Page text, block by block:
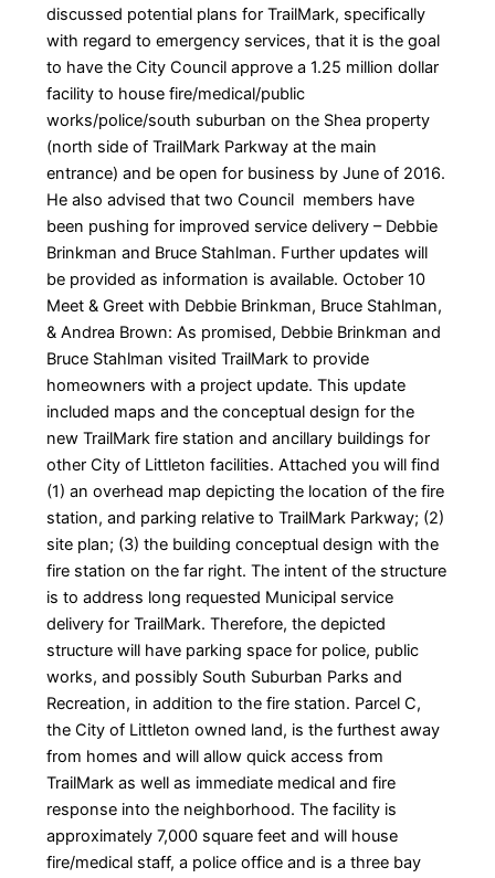
discussed potential plans for TrailMark, specifically
with regard to emergency services, that it is the goal
to have the City Council approve a 1.25 million dollar
facility to house fire/medical/public
works/police/south suburban on the Shea property
(north side of TrailMark Parkway at the main
entrance) and be open for business by June of 2016.
He also advised that two Council members have
been pushing for improved service delivery – Debbie
Brinkman and Bruce Stahlman. Further updates will
be provided as information is available. October 10
Meet & Greet with Debbie Brinkman, Bruce Stahlman,
& Andrea Brown: As promised, Debbie Brinkman and
Bruce Stahlman visited TrailMark to provide
homeowners with a project update. This update
included maps and the conceptual design for the
new TrailMark fire station and ancillary buildings for
other City of Littleton facilities. Attached you will find
(1) an overhead map depicting the location of the fire
station, and parking relative to TrailMark Parkway; (2)
site plan; (3) the building conceptual design with the
fire station on the far right. The intent of the structure
is to address long requested Municipal service
delivery for TrailMark. Therefore, the depicted
structure will have parking space for police, public
works, and possibly South Suburban Parks and
Recreation, in addition to the fire station. Parcel C,
the City of Littleton owned land, is the furthest away
from homes and will allow quick access from
TrailMark as well as immediate medical and fire
response into the neighborhood. The facility is
approximately 7,000 square feet and will house
fire/medical staff, a police office and is a three bay